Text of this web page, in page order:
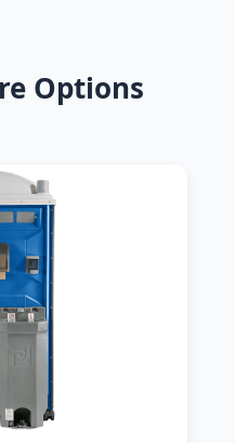
Options